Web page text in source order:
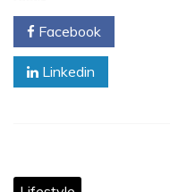
Facebook
Linkedin